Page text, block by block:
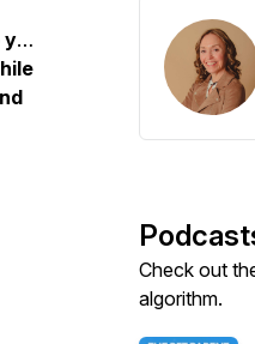
Check out
algorithm.